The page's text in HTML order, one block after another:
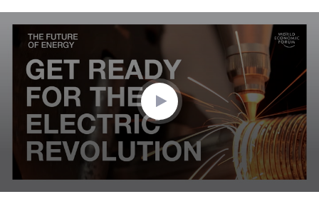
seconds
minutes,
seconds